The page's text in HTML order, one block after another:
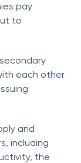
pay
to
each other
and
including
the